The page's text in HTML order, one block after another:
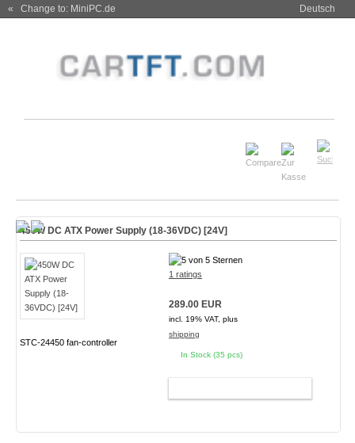
« Change to: MiniPC.de Deutsch
450W DC ATX Power Supply (18-36VDC) [24V]
STC-24450 fan-controller
1 ratings
289.00 EUR
incl. 19% VAT, plus
shipping
In Stock (35 pcs)